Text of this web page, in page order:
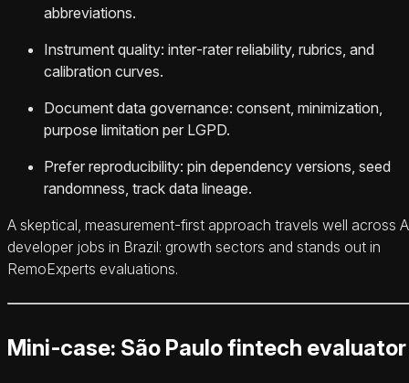
abbreviations.
Instrument quality: inter‑rater reliability, rubrics, and
calibration curves.
Document data governance: consent, minimization,
purpose limitation per LGPD.
Prefer reproducibility: pin dependency versions, seed
randomness, track data lineage.
A skeptical, measurement‑first approach travels well across
developer jobs in Brazil: growth sectors and stands out in
RemoExperts evaluations.
Mini‑case: São Paulo fintech evaluator